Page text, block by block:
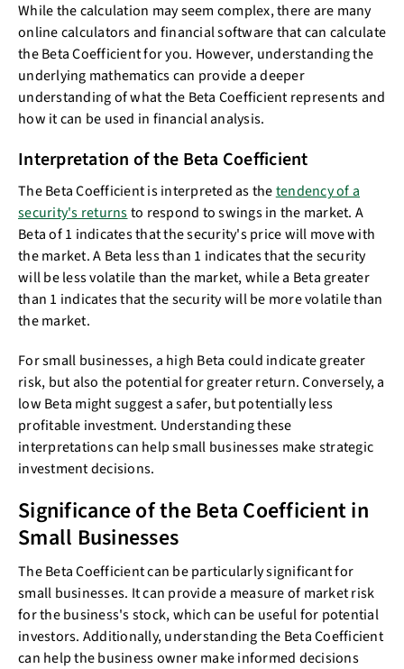
While the calculation may seem complex, there are many
online calculators and financial software that can calculate
the Beta Coefficient for you. However, understanding the
underlying mathematics can provide a deeper
understanding of what the Beta Coefficient represents and
how it can be used in financial analysis.
Interpretation of the Beta Coefficient
The Beta Coefficient is interpreted as thetendency of a
security's returnsto respond to swings in the market. A
Beta of 1 indicates that the security's price will move with
the market. A Beta less than 1 indicates that the security
will be less volatile than the market, while a Beta greater
than 1 indicates that the security will be more volatile than
the market.
For small businesses, a high Beta could indicate greater
risk, but also the potential for greater return. Conversely, a
low Beta might suggest a safer, but potentially less
profitable investment. Understanding these
interpretations can help small businesses make strategic
investment decisions.
Significance of the Beta Coefficient in
Small Businesses
The Beta Coefficient can be particularly significant for
small businesses. It can provide a measure of market risk
for the business's stock, which can be useful for potential
investors. Additionally, understanding the Beta Coefficient
can help the business owner make informed decisions